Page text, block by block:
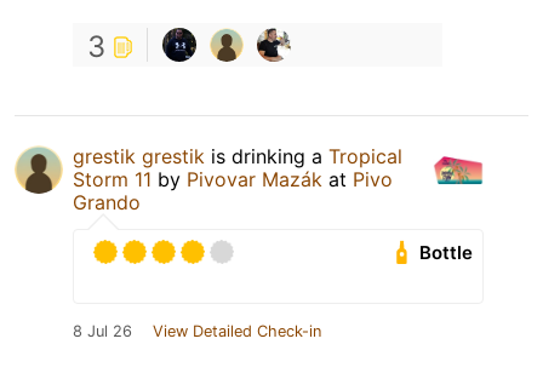
3
grestik grestik is drinking a Tropical
Storm 11 by Pivovar Mazák at Pivo
Grando
Bottle
8 Jul 26 View Detailed Check-in